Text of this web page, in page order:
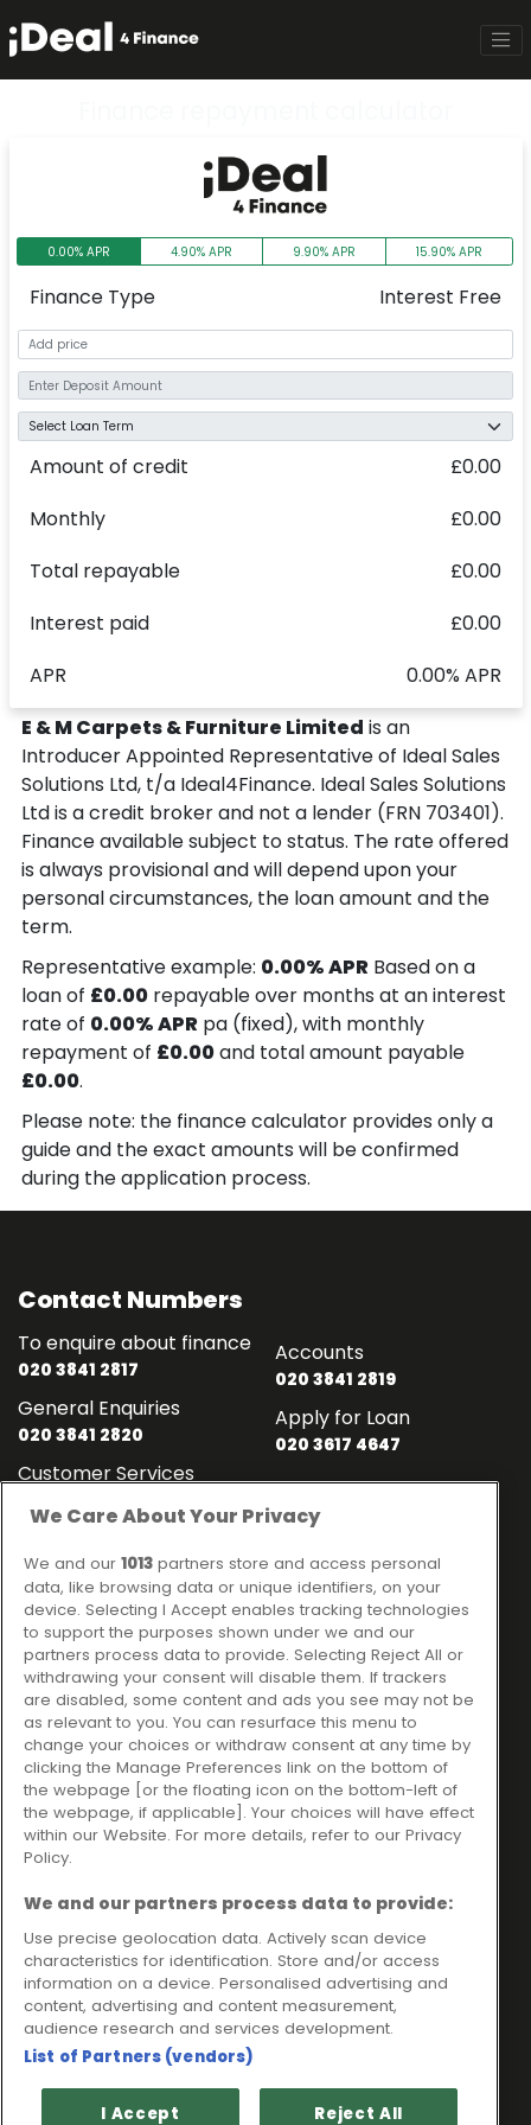
0.00% APR 4.90% APR 9.90% APR 15.90% APR
Finance Type Interest Free
Amount of credit
£0.00
Monthly
£0.00
Total repayable
£0.00
Interest paid
£0.00
APR
0.00% APR
E & M Carpets & Furniture Limited is an
Introducer Appointed Representative of Ideal Sales
Solutions Ltd, t/a Ideal4Finance. Ideal Sales Solutions
Ltd is a credit broker and not a lender (FRN 703401).
Finance available subject to status. The rate offered
is always provisional and will depend upon your
personal circumstances, the loan amount and the
term.
Representative example: 0.00% APRBased on a
loan of £0.00repayable over months at an interest
rate of 0.00% APRpa (fixed), with monthly
repayment of £0.00and total amount payable
£0.00.
Please note: the finance calculator provides only a
guide and the exact amounts will be confirmed
during the application process.
Contact Numbers
To enquire about finance
020 3841 2817
General Enquiries
020 3841 2820
Customer Services
Accounts
020 3841 2819
Apply for Loan
020 3617 4647
Contact
Ideal Sales Solutions Ltd
trading as Ideal4Finance
Unit 3, The Crossroads
Business Centre,
Freckleton Street,
Kirkham, PR4 2SH
Links
About
Contact
Client Portal
Legal information
Please note that all loans are subject to lender's assessment
and approval. Think carefully before securing debts against
Your home may be repossessed if you do not keep up
repayments on a mortgage or any other debt secured on it.
Ideal Sales Solutions Limited is a licensed credit broker and
not a lender.
Ideal Sales Solutions Ltd is authorised and regulated by the
Financial Conduct Authority. Firm Reference Number 703401.
VAT Number GB975327880.
Registered in England with Companies House - Company
Registration Number: 06724294 Registered with the ICO under
We Care About Your Privacy
We and our 1013 partners store and access personal
data, like browsing data or unique identifiers, on your
device. Selecting I Accept enables tracking technologies
to support the purposes shown under we and our
partners process data to provide. Selecting Reject All or
withdrawing your consent will disable them. If trackers
are disabled, some content and ads you see may not be
as relevant to you. You can resurface this menu to
change your choices or withdraw consent at any time by
clicking the Manage Preferences link on the bottom of
the webpage [or the floating icon on the bottom-left of
the webpage, if applicable]. Your choices will have effect
within our Website. For more details, refer to our Privacy
Policy.
We and our partners process data to provide:
Use precise geolocation data. Actively scan device
characteristics for identification. Store and/or access
information on a device. Personalised advertising and
content, advertising and content measurement,
audience research and services development.
List of Partners (vendors)
I Accept Reject All